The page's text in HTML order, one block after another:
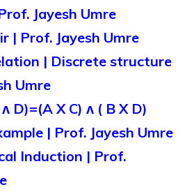
Jayesh Umre
| Prof. Jayesh Umre
| Discrete structure
Umre
D)=(A X C) ᴧ ( B X D)
| Prof. Jayesh Umre
Induction | Prof.